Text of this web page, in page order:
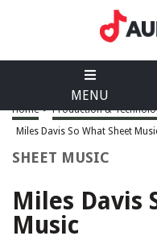
MENU
Home > Production &
Miles Davis So What Sheet
SHEET MUSIC
Miles Davis
Music